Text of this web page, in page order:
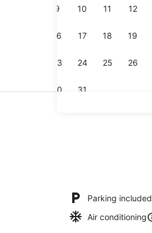
9 10 11 12
16 17 18 19
23 24 25 26
30 31
Parking included
Air conditioning